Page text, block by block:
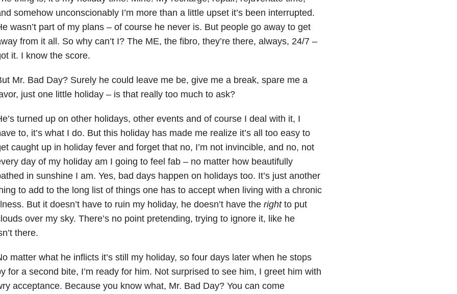
somehow unconscionably I’m more than a little upset it’s been interrupted.
wasn’t part of my plans – of course he never is. But people go away to get
from it all. So why can’t I? The ME, the fibro, they’re there, always, 24/7 –
it. I know the score.
Mr. Bad Day? Surely he could leave me be, give me a break, spare me a
just one little holiday – is that really too much to ask?
turned up on other holidays, other events and of course I deal with it, I
to, it’s what I do. But this holiday has made me realize it’s all too easy to
caught up in holiday fever and forget that no, I’m not invincible, and no, not
day of my holiday am I going to feel fab – no matter how beautifully
in sunshine I am. Yes, bad days happen on holidays too. It’s just another
to add to the long list of things one has to accept when living with a chronic
But it doesn’t have to ruin my holiday, he doesn’t have the rightto put
over my sky. There’s no point pretending, trying to ignore it, like he
there.
matter what he inflicts it’s still my holiday, so four days later when he stops
for a second bite, I’m ready for him. Not surprised to see him, I greet him with
acceptance. Because you know what, Mr. Bad Day? You can come